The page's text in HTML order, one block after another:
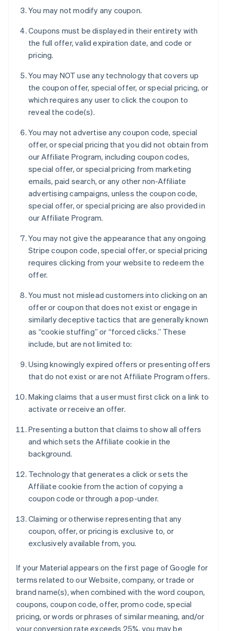
You may not modify any coupon.
Coupons must be displayed in their entirety with
the full offer, valid expiration date, and code or
pricing.
You may NOT use any technology that covers up
the coupon offer, special offer, or special pricing, or
which requires any user to click the coupon to
reveal the code(s).
You may not advertise any coupon code, special
offer, or special pricing that you did not obtain from
our Affiliate Program, including coupon codes,
special offer, or special pricing from marketing
emails, paid search, or any other non-Affiliate
advertising campaigns, unless the coupon code,
special offer, or special pricing are also provided in
our Affiliate Program.
You may not give the appearance that any ongoing
Stripe coupon code, special offer, or special pricing
requires clicking from your website to redeem the
offer.
You must not mislead customers into clicking on an
offer or coupon that does not exist or engage in
similarly deceptive tactics that are generally known
as “cookie stuffing” or “forced clicks.” These
include, but are not limited to:
Using knowingly expired offers or presenting offers
that do not exist or are not Affiliate Program offers.
Making claims that a user must first click on a link to
activate or receive an offer.
Presenting a button that claims to show all offers
and which sets the Affiliate cookie in the
background.
Technology that generates a click or sets the
Affiliate cookie from the action of copying a
coupon code or through a pop-under.
Claiming or otherwise representing that any
coupon, offer, or pricing is exclusive to, or
exclusively available from, you.
If your Material appears on the first page of Google for
terms related to our Website, company, or trade or
brand name(s), when combined with the word coupon,
coupons, coupon code, offer, promo code, special
pricing, or words or phrases of similar meaning, and/or
your conversion rate exceeds 25%, you may be